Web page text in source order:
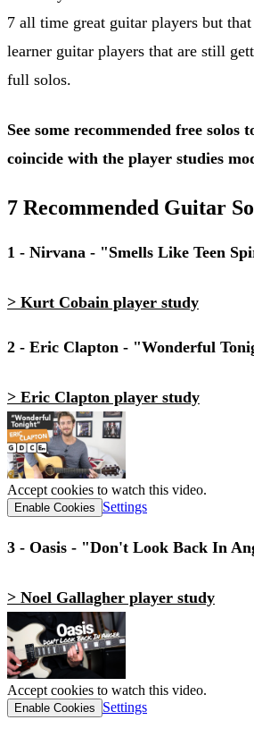
7 all time great guitar players but
learner guitar players that are still
full solos.
See some recommended free solos
coincide with the player studies
7 Recommended Guitar
1 - Nirvana - "Smells Like Teen
> Kurt Cobain player study
2 - Eric Clapton - "Wonderful
> Eric Clapton player study
Accept cookies to watch this video.
Enable Cookies Settings
3 - Oasis - "Don't Look Back In
> Noel Gallagher player study
Accept cookies to watch this video.
Enable Cookies Settings